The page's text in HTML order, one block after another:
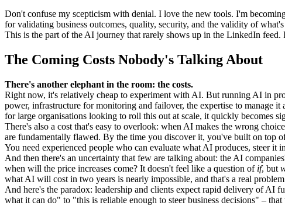
Don't confuse my scepticism with denial. I love the new tools. I'm
for validating business outcomes, quality, security, and the validity of
This is the part of the AI journey that rarely shows up in the LinkedIn
The Coming Costs Nobody's Talking About
There's another elephant in the room: the costs.
Right now, it's relatively cheap to experiment with AI. But running AI in
power, infrastructure for monitoring and failover, the expertise to manage
for large organisations looking to roll this out at scale, it quickly becomes
There's also a cost that's easy to overlook: when AI makes the wrong
are fundamentally flawed. By the time you discover it, you've built on top
You need experienced people who can evaluate what AI produces, steer
And then there's an uncertainty that few are talking about: the AI
when will the price increases come? It doesn't feel like a question of if, but
what AI will cost in two years is nearly impossible, and that's a real
And here's the paradox: leadership and clients expect rapid delivery of
what it can do" to "this is reliable enough to steer business decisions" –